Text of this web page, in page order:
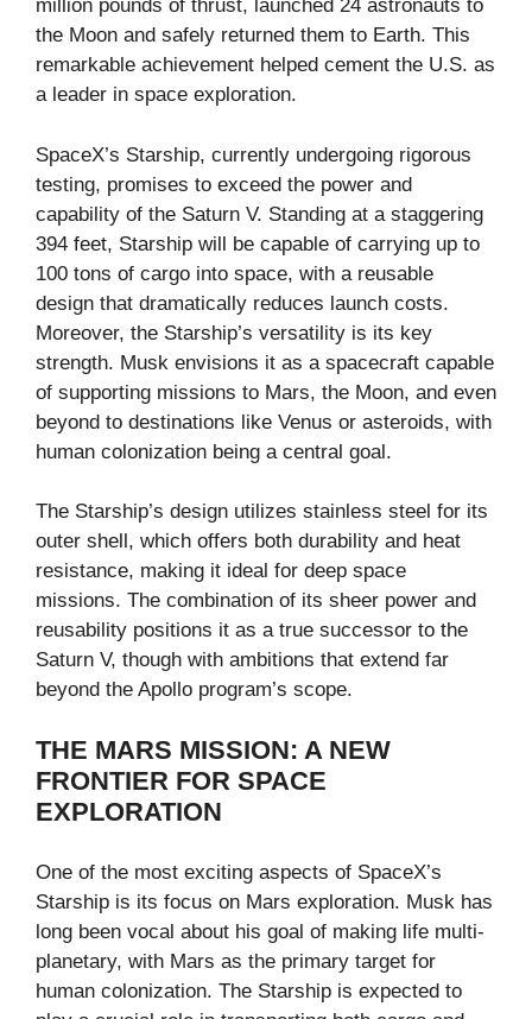
million pounds of thrust, launched 24 astronauts to
the Moon and safely returned them to Earth. This
remarkable achievement helped cement the U.S. as
a leader in space exploration.
SpaceX’s Starship, currently undergoing rigorous
testing, promises to exceed the power and
capability of the Saturn V. Standing at a staggering
394 feet, Starship will be capable of carrying up to
100 tons of cargo into space, with a reusable
design that dramatically reduces launch costs.
Moreover, the Starship’s versatility is its key
strength. Musk envisions it as a spacecraft capable
of supporting missions to Mars, the Moon, and even
beyond to destinations like Venus or asteroids, with
human colonization being a central goal.
The Starship’s design utilizes stainless steel for its
outer shell, which offers both durability and heat
resistance, making it ideal for deep space
missions. The combination of its sheer power and
reusability positions it as a true successor to the
Saturn V, though with ambitions that extend far
beyond the Apollo program’s scope.
THE MARS MISSION: A NEW
FRONTIER FOR SPACE
EXPLORATION
One of the most exciting aspects of SpaceX’s
Starship is its focus on Mars exploration. Musk has
long been vocal about his goal of making life multi-
planetary, with Mars as the primary target for
human colonization. The Starship is expected to